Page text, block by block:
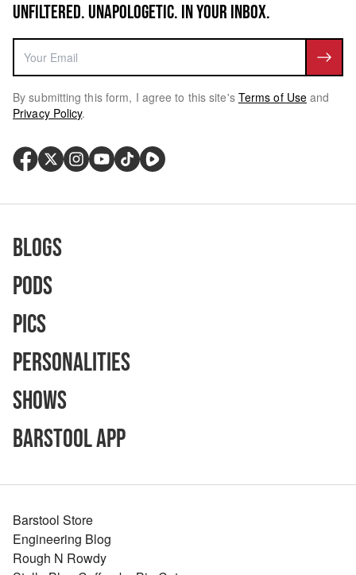
UNFILTERED. UNAPOLOGETIC. IN YOUR INBOX.
By submitting this form, I agree to this site's Terms of Use and
Privacy Policy.
Blogs
Pods
Pics
Personalities
Shows
Barstool App
Barstool Store
Engineering Blog
Rough N Rowdy